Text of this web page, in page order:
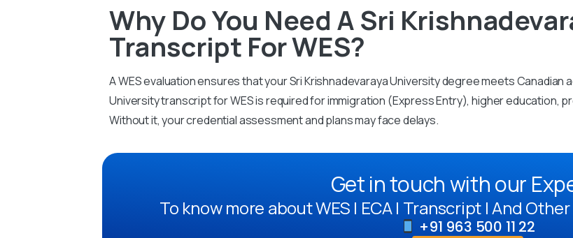
Why Do You Need A Sri
Transcript For WES?
A WES evaluation ensures that your Sri Krishnadevaraya University degree meets Canadian
University transcript for WES is required for immigration (Express Entry), higher education,
Without it, your credential assessment and plans may face delays.
Get in touch with our
To know more about WES | ECA | Transcript | And
+91 963 500 11 22